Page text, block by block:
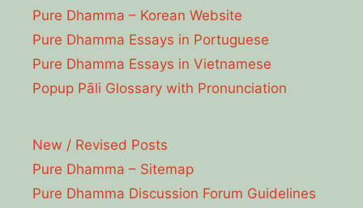
Pure Dhamma – Korean Website
Pure Dhamma Essays in Portuguese
Pure Dhamma Essays in Vietnamese
Popup Pāli Glossary with Pronunciation
New / Revised Posts
Pure Dhamma – Sitemap
Pure Dhamma Discussion Forum Guidelines